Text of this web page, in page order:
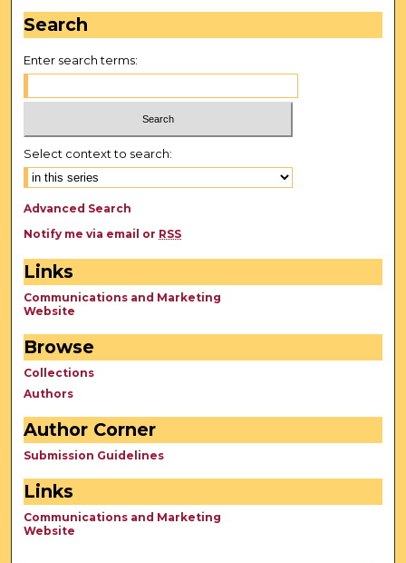
Search
Enter search terms:
Select context to search:
Advanced Search
Notify me via email or RSS
Links
Communications and Marketing
Website
Browse
Collections
Authors
Author Corner
Submission Guidelines
Links
Communications and Marketing
Website